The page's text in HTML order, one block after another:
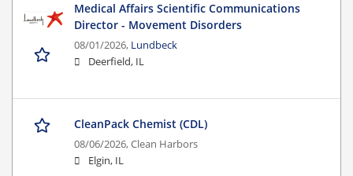
Medical Affairs Scientific Communications
Director - Movement Disorders
08/01/2026, Lundbeck
Deerfield, IL
CleanPack Chemist (CDL)
08/06/2026,Clean Harbors
Elgin, IL